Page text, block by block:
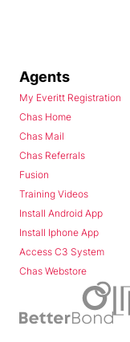
Agents
My Everitt Registration
Chas Home
Chas Mail
Chas Referrals
Fusion
Training Videos
Install Android App
Install Iphone App
Access C3 System
Chas Webstore